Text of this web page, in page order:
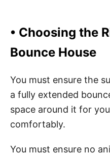
• Choosing the
Bounce House
You must ensure the
a fully extended
space around it for
comfortably.
You must ensure no